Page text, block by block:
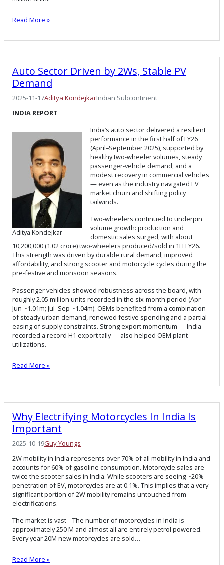
Read More »
Auto Sector Driven by 2Ws, Stable PV
Demand
2025-11-17Aditya KondejkarIndian Subcontinent
INDIA REPORT
Aditya Kondejkar
India’s auto sector delivered a resilient
performance in the first half of FY26
(April–September 2025), supported by
healthy two-wheeler volumes, steady
passenger-vehicle demand, and a
modest recovery in commercial vehicles
— even as the industry navigated EV
market churn and shifting policy
tailwinds.
Two-wheelers continued to underpin
volume growth: production and
domestic sales surged, with about
10,200,000 (1.02 crore) two-wheelers produced/sold in 1H FY26.
This strength was driven by durable rural demand, improved
affordability, and strong scooter and motorcycle cycles during the
pre-festive and monsoon seasons.
Passenger vehicles showed robustness across the board, with
roughly 2.05 million units recorded in the six-month period (Apr–
Jun ~1.01m; Jul–Sep ~1.04m). OEMs benefited from a combination
of steady urban demand, renewed festive spending and a partial
easing of supply constraints. Strong export momentum — India
recorded a record H1 export tally — also helped OEM plant
utilizations.
Read More »
Why Electrifying Motorcycles In India Is
Important
2025-10-19Guy Youngs
2W mobility in India represents over 70% of all mobility in India and
accounts for 60% of gasoline consumption. Motorcycle sales are
twice the scooter sales in India. While scooters are seeing ~20%
penetration of EV, motorcycles are at 0.1%. This implies that a very
significant portion of 2W mobility remains untouched from
electrifications.
The market is vast – The number of motorcycles in India is
approximately 250 M and almost all are entirely petrol powered.
Every year 20M new motorcycles are sold…
Read More »